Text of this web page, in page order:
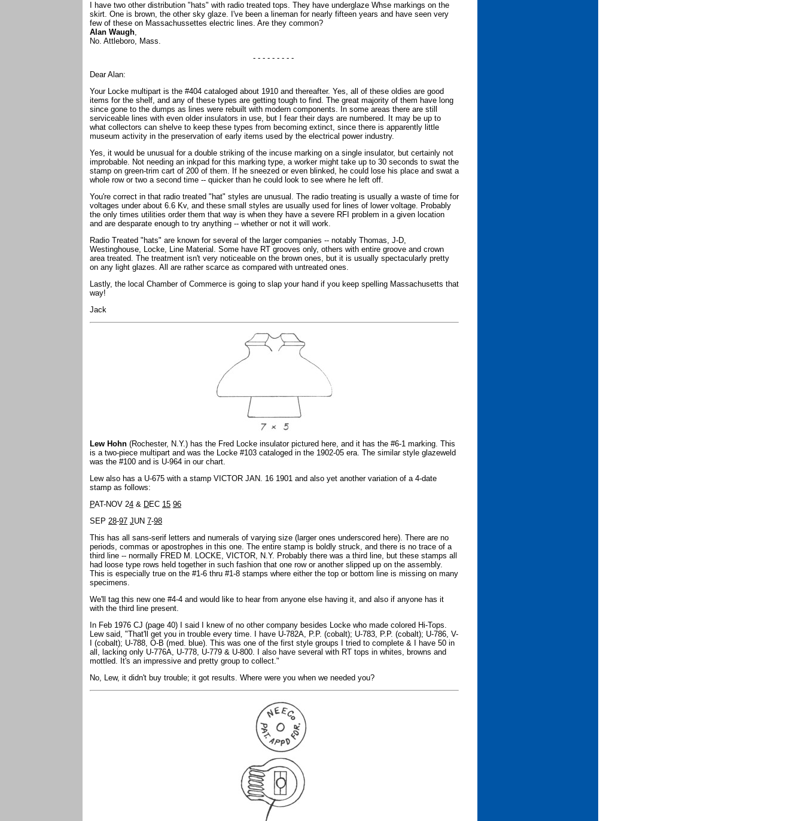
I have two other distribution "hats" with radio treated tops. They have underglaze Whse markings on the
skirt. One is brown, the other sky glaze. I've been a lineman for nearly fifteen years and have seen very
few of these on Massachussettes electric lines. Are they common?
Alan Waugh,
No. Attleboro, Mass.
- - - - - - - - -
Dear Alan:
Your Locke multipart is the #404 cataloged about 1910 and thereafter. Yes, all of these oldies are good
items for the shelf, and any of these types are getting tough to find. The great majority of them have long
since gone to the dumps as lines were rebuilt with modern components. In some areas there are still
serviceable lines with even older insulators in use, but I fear their days are numbered. It may be up to
what collectors can shelve to keep these types from becoming extinct, since there is apparently little
museum activity in the preservation of early items used by the electrical power industry.
Yes, it would be unusual for a double striking of the incuse marking on a single insulator, but certainly not
improbable. Not needing an inkpad for this marking type, a worker might take up to 30 seconds to swat the
stamp on green-trim cart of 200 of them. If he sneezed or even blinked, he could lose his place and swat a
whole row or two a second time -- quicker than he could look to see where he left off.
You're correct in that radio treated "hat" styles are unusual. The radio treating is usually a waste of time for
voltages under about 6.6 Kv, and these small styles are usually used for lines of lower voltage. Probably
the only times utilities order them that way is when they have a severe RFI problem in a given location
and are desparate enough to try anything -- whether or not it will work.
Radio Treated "hats" are known for several of the larger companies -- notably Thomas, J-D,
Westinghouse, Locke, Line Material. Some have RT grooves only, others with entire groove and crown
area treated. The treatment isn't very noticeable on the brown ones, but it is usually spectacularly pretty
on any light glazes. All are rather scarce as compared with untreated ones.
Lastly, the local Chamber of Commerce is going to slap your hand if you keep spelling Massachusetts that
way!
Jack
Lew Hohn (Rochester, N.Y.) has the Fred Locke insulator pictured here, and it has the #6-1 marking. This
is a two-piece multipart and was the Locke #103 cataloged in the 1902-05 era. The similar style glazeweld
was the #100 and is U-964 in our chart.
Lew also has a U-675 with a stamp VICTOR JAN. 16 1901 and also yet another variation of a 4-date
stamp as follows:
PAT-NOV 24 & DEC 15 96
SEP 28-97 JUN 7-98
This has all sans-serif letters and numerals of varying size (larger ones underscored here). There are no
periods, commas or apostrophes in this one. The entire stamp is boldly struck, and there is no trace of a
third line -- normally FRED M. LOCKE, VICTOR, N.Y. Probably there was a third line, but these stamps all
had loose type rows held together in such fashion that one row or another slipped up on the assembly.
This is especially true on the #1-6 thru #1-8 stamps where either the top or bottom line is missing on many
specimens.
We'll tag this new one #4-4 and would like to hear from anyone else having it, and also if anyone has it
with the third line present.
In Feb 1976 CJ (page 40) I said I knew of no other company besides Locke who made colored Hi-Tops.
Lew said, "That'll get you in trouble every time. I have U-782A, P.P. (cobalt); U-783, P.P. (cobalt); U-786, V-
I (cobalt); U-788, O-B (med. blue). This was one of the first style groups I tried to complete & I have 50 in
all, lacking only U-776A, U-778, U-779 & U-800. I also have several with RT tops in whites, browns and
mottled. It's an impressive and pretty group to collect."
No, Lew, it didn't buy trouble; it got results. Where were you when we needed you?